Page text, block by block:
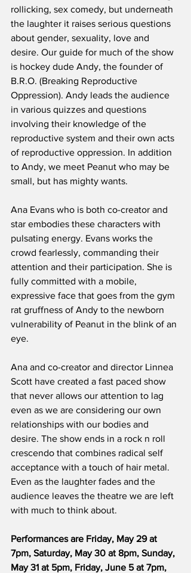
rollicking, sex comedy, but underneath
the laughter it raises serious questions
about gender, sexuality, love and
desire. Our guide for much of the show
is hockey dude Andy, the founder of
B.R.O. (Breaking Reproductive
Oppression). Andy leads the audience
in various quizzes and questions
involving their knowledge of the
reproductive system and their own acts
of reproductive oppression. In addition
to Andy, we meet Peanut who may be
small, but has mighty wants.
Ana Evans who is both co-creator and
star embodies these characters with
pulsating energy. Evans works the
crowd fearlessly, commanding their
attention and their participation. She is
fully committed with a mobile,
expressive face that goes from the gym
rat gruffness of Andy to the newborn
vulnerability of Peanut in the blink of an
eye.
Ana and co-creator and director Linnea
Scott have created a fast paced show
that never allows our attention to lag
even as we are considering our own
relationships with our bodies and
desire. The show ends in a rock n roll
crescendo that combines radical self
acceptance with a touch of hair metal.
Even as the laughter fades and the
audience leaves the theatre we are left
with much to think about.
Performances are Friday, May 29 at
7pm, Saturday, May 30 at 8pm, Sunday,
May 31 at 5pm, Friday, June 5 at 7pm,